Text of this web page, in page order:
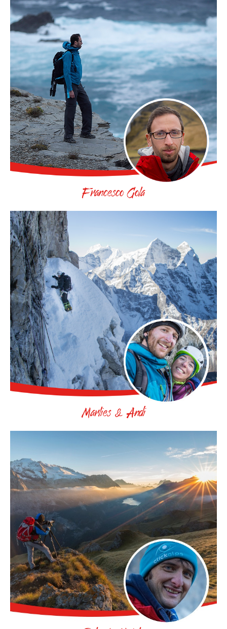
Francesco Gola
Marlies & Andi